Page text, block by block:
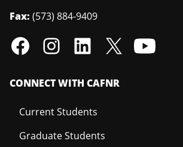
Fax: (573) 884-9409
CONNECT WITH CAFNR
Current Students
Graduate Students